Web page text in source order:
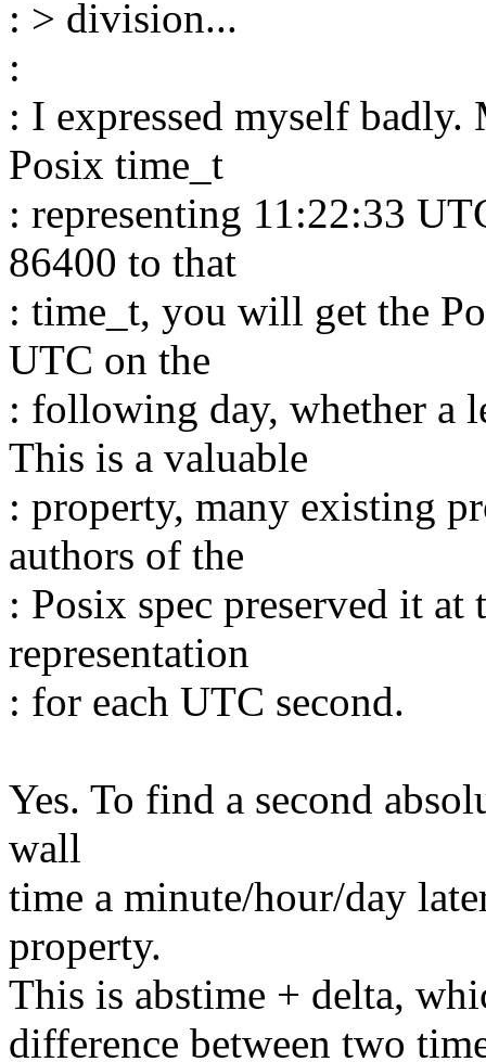
: > division...
:
: I expressed myself
Posix time_t
: representing 11:22:33
86400 to that
: time_t, you will get the
UTC on the
: following day, whether a
This is a valuable
: property, many existing
authors of the
: Posix spec preserved it
representation
: for each UTC second.
Yes. To find a second
wall
time a minute/hour/day
property.
This is abstime + delta,
difference between two